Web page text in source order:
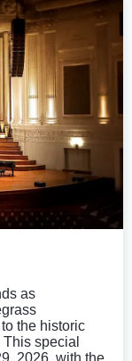
as
the historic
special
2026, with the